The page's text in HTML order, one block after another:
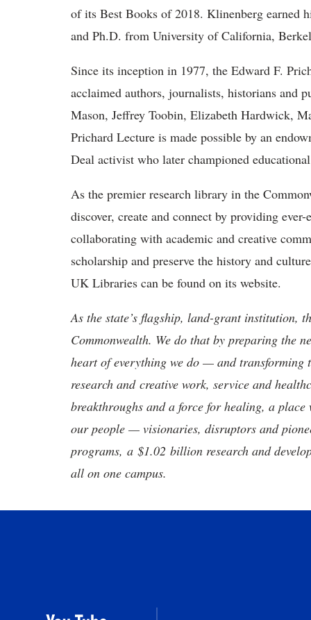
of its Best Books of 2018. Klinenberg earned
and Ph.D. from University of California,
Since its inception in 1977, the Edward F.
acclaimed authors, journalists, historians and
Mason, Jeffrey Toobin, Elizabeth Hardwick,
Prichard Lecture is made possible by an
Deal activist who later championed
As the premier research library in the
discover, create and connect by providing
collaborating with academic and creative
scholarship and preserve the history and
UK Libraries can be found on its website.
As the state’s flagship, land-grant institution,
Commonwealth. We do that by preparing the
heart of everything we do — and transforming
research and creative work, service and
breakthroughs and a force for healing, a
our people — visionaries, disruptors and
programs, a $1.02 billion research and
all on one campus.